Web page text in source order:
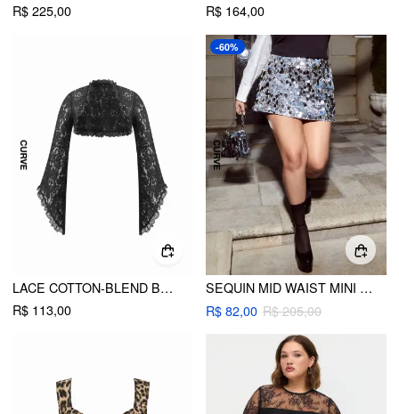
R$ 225,00
R$ 164,00
LACE COTTON-BLEND BELL SLEEVE OVERSIZED CROP BLOUSE CURVE & PLUS
R$ 113,00
-60%
SEQUIN MID WAIST MINI SKIRT CURVE & PLUS
R$ 82,00 R$ 205,00